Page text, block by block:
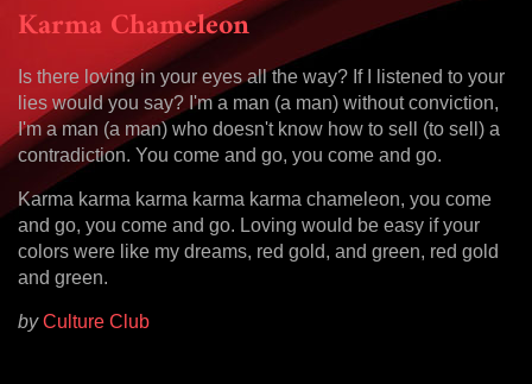
Karma Chameleon
Is there loving in your eyes all the way? If I listened to your
lies would you say? I'm a man (a man) without conviction,
I'm a man (a man) who doesn't know how to sell (to sell) a
contradiction. You come and go, you come and go.
Karma karma karma karma karma chameleon, you come
and go, you come and go. Loving would be easy if your
colors were like my dreams, red gold, and green, red gold
and green.
byCulture Club